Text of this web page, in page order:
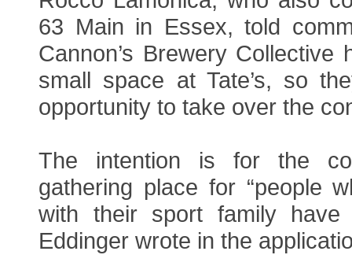
63 Main in Essex, told
Cannon’s Brewery Collective
small space at Tate’s, so
opportunity to take over the
The intention is for the
gathering place for “people
with their sport family
Eddinger wrote in the